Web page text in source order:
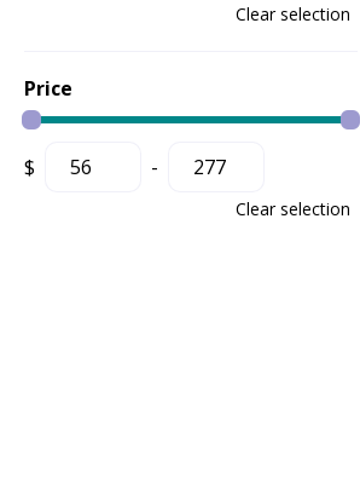
Clear selection
Price
$ -
Clear selection